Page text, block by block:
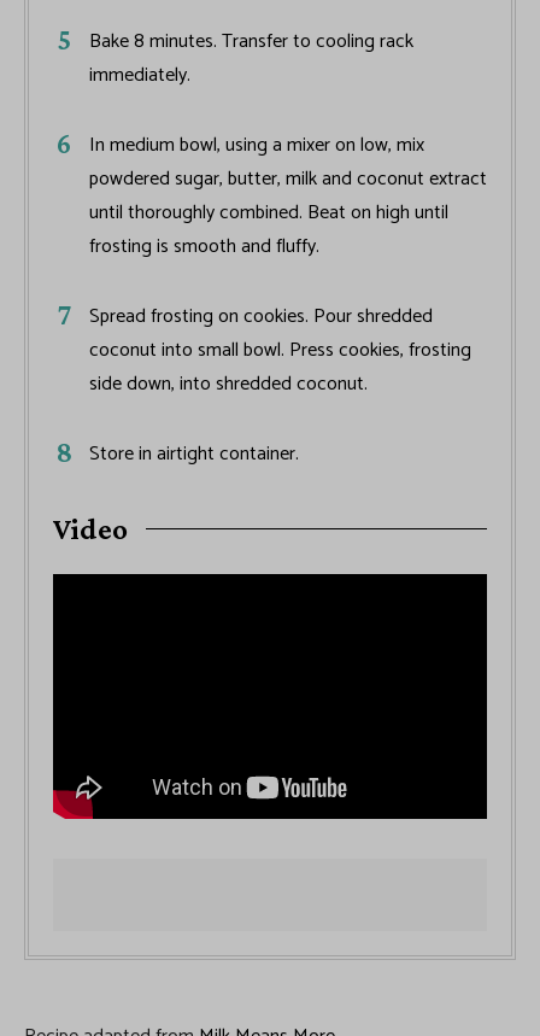
Bake 8 minutes. Transfer to cooling rack
immediately.
In medium bowl, using a mixer on low, mix
powdered sugar, butter, milk and coconut extract
until thoroughly combined. Beat on high until
frosting is smooth and fluffy.
Spread frosting on cookies. Pour shredded
coconut into small bowl. Press cookies, frosting
side down, into shredded coconut.
Store in airtight container.
Video